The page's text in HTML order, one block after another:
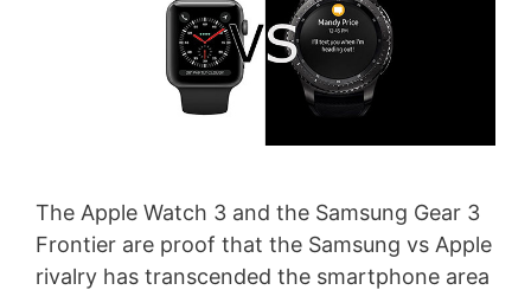
The Apple Watch 3 and the Samsung Gear 3
Frontier are proof that the Samsung vs Apple
rivalry has transcended the smartphone area